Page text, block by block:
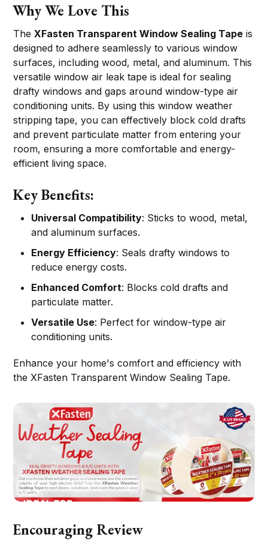
Why We Love This
TheXFasten Transparent Window Sealing Tape is
designed to adhere seamlessly to various window
surfaces, including wood, metal, and aluminum. This
versatile window air leak tape is ideal for sealing
drafty windows and gaps around window-type air
conditioning units. By using this window weather
stripping tape, you can effectively block cold drafts
and prevent particulate matter from entering your
room, ensuring a more comfortable and energy-
efficient living space.
Key Benefits:
Universal Compatibility: Sticks to wood, metal,
and aluminum surfaces.
Energy Efficiency: Seals drafty windows to
reduce energy costs.
Enhanced Comfort: Blocks cold drafts and
particulate matter.
Versatile Use: Perfect for window-type air
conditioning units.
Enhance your home's comfort and efficiency with
the XFasten Transparent Window Sealing Tape.
Encouraging Review